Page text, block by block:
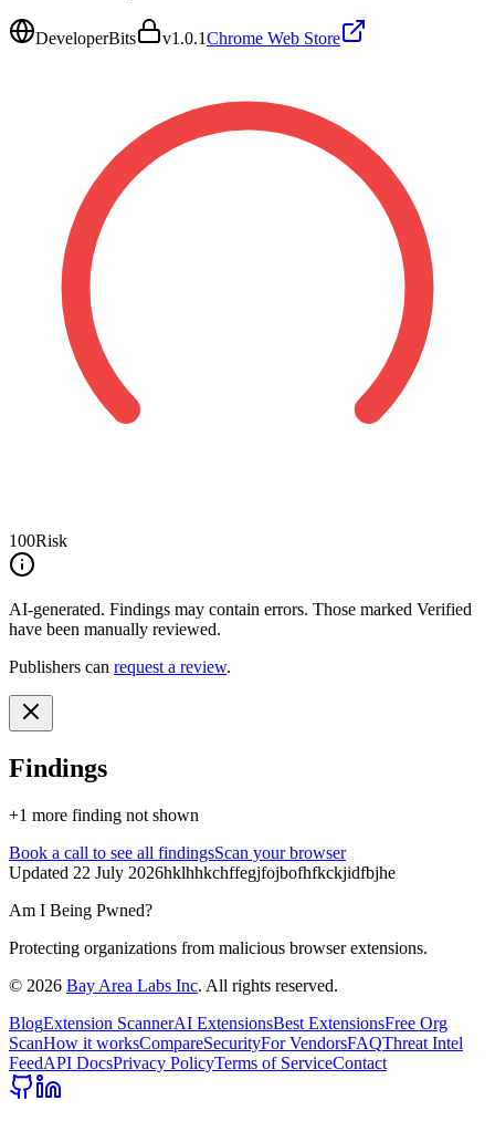
DeveloperBits v1.0.1Chrome Web Store
100Risk
AI-generated. Findings may contain errors. Those marked Verified
have been manually reviewed.
Publishers can request a review.
Findings
+1 more finding not shown
Book a call to see all findingsScan your browser
Updated 22 July 2026hklhhkchffegjfojbofhfkckjidfbjhe
Am I Being Pwned?
Protecting organizations from malicious browser extensions.
© 2026 Bay Area Labs Inc. All rights reserved.
BlogExtension ScannerAI ExtensionsBest ExtensionsFree Org
ScanHow it worksCompareSecurityFor VendorsFAQThreat Intel
FeedAPI DocsPrivacy PolicyTerms of ServiceContact